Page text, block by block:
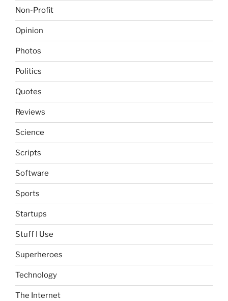
Non-Profit
Opinion
Photos
Politics
Quotes
Reviews
Science
Scripts
Software
Sports
Startups
Stuff I Use
Superheroes
Technology
The Internet